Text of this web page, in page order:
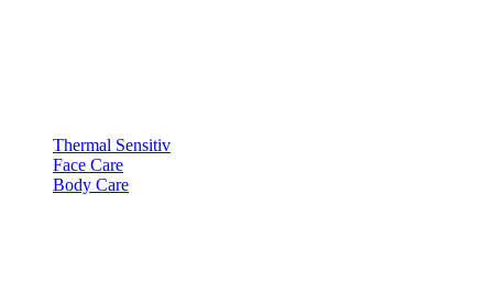
Thermal Sensitiv
Face Care
Body Care